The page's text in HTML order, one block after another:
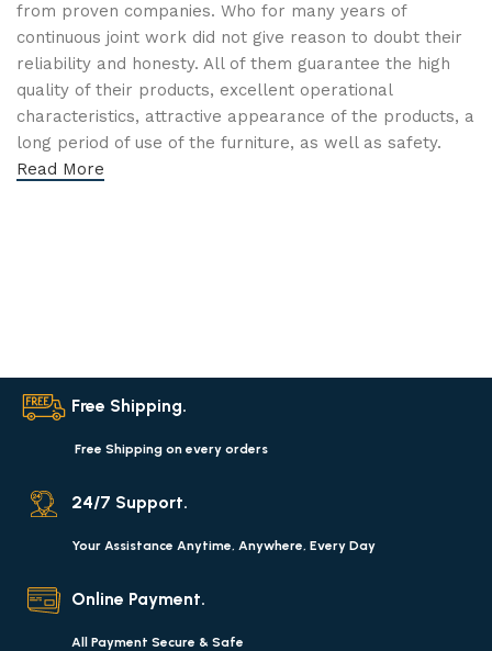
from proven companies. Who for many years of
continuous joint work did not give reason to doubt their
reliability and honesty. All of them guarantee the high
quality of their products, excellent operational
characteristics, attractive appearance of the products, a
long period of use of the furniture, as well as safety.
Read More
Free Shipping.
Free Shipping on every orders
24/7 Support.
Your Assistance Anytime, Anywhere, Every Day
Online Payment.
All Payment Secure & Safe